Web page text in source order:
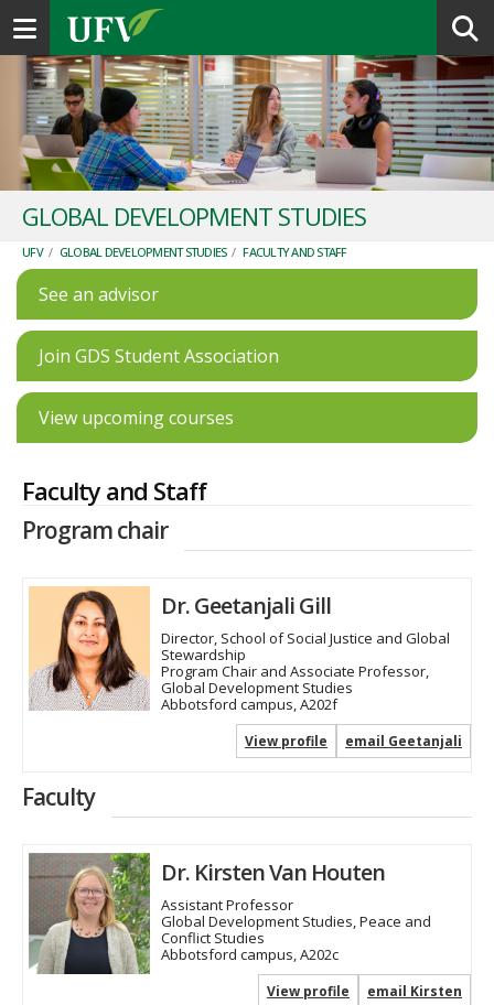
Toggle navigation
GLOBAL DEVELOPMENT STUDIES
UFV / GLOBAL DEVELOPMENT STUDIES / FACULTY AND STAFF
See an advisor
Join GDS Student Association
View upcoming courses
Faculty and Staff
Program chair
Dr. Geetanjali Gill
Director, School of Social Justice and Global
Stewardship
Program Chair and Associate Professor,
Global Development Studies
Abbotsford campus, A202f
email Geetanjali
View profile
Faculty
Dr. Kirsten Van Houten
Assistant Professor
Global Development Studies, Peace and
Conflict Studies
Abbotsford campus, A202c
email Kirsten
View profile